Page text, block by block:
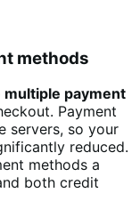
methods
multiple payment
Payment
servers, so your
reduced.
methods a
both credit